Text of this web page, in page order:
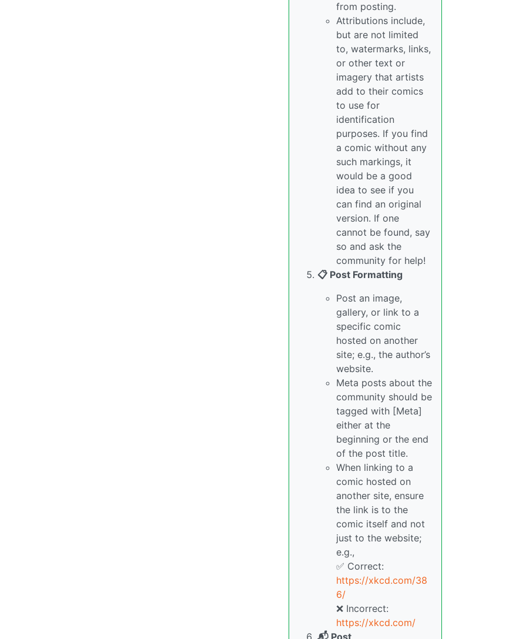
from posting.
Attributions include,
but are not limited
to, watermarks, links,
or other text or
imagery that artists
add to their comics
to use for
identification
purposes. If you find
a comic without any
such markings, it
would be a good
idea to see if you
can find an original
version. If one
cannot be found, say
so and ask the
community for help!
📋 Post Formatting
Post an image,
gallery, or link to a
specific comic
hosted on another
site; e.g., the author’s
website.
Meta posts about the
community should be
tagged with [Meta]
either at the
beginning or the end
of the post title.
When linking to a
comic hosted on
another site, ensure
the link is to the
comic itself and not
just to the website;
e.g.,
✅ Correct:
https://xkcd.com/38
6/
❌ Incorrect:
https://xkcd.com/
📬 Post